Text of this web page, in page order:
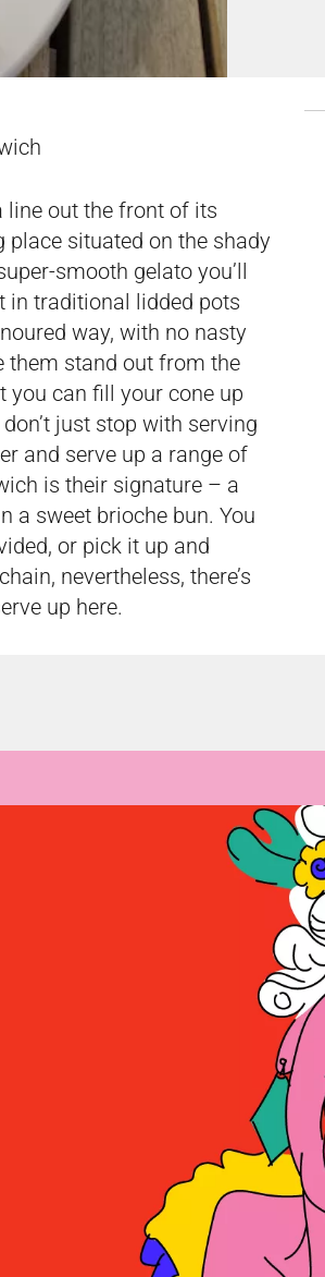
line out the front of its
place situated on the shady
smooth gelato you’ll
in traditional lidded pots
way, with no nasty
them stand out from the
you can fill your cone up
just stop with serving
and serve up a range of
is their signature – a
a sweet brioche bun. You
or pick it up and
nevertheless, there’s
up here.